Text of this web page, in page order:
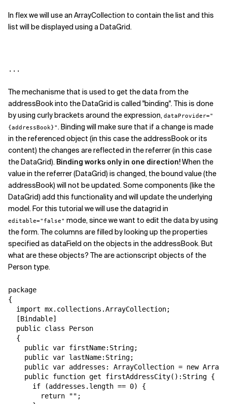
In flex we will use an ArrayCollection to contain the list and this
list will be displayed using a DataGrid.
The mechanisme that is used to get the data from the
addressBook into the DataGrid is called "binding". This is done
by using curly brackets around the expression, dataProvider="
{addressBook}". Binding will make sure that if a change is made
in the referenced object (in this case the addressBook or its
content) the changes are reflected in the referrer (in this case
the DataGrid). Binding works only in one direction!When the
value in the referrer (DataGrid) is changed, the bound value (the
addressBook) will not be updated. Some components (like the
DataGrid) add this functionality and will update the underlying
model. For this tutorial we will use the datagrid in
editable="false" mode, since we want to edit the data by using
the form. The columns are filled by looking up the properties
specified as dataField on the objects in the addressBook. But
what are these objects? The are actionscript objects of the
Person type.
package
{
  import mx.collections.ArrayCollection;
  [Bindable]
  public class Person
  {
    public var firstName:String;
    public var lastName:String;
public var addresses: ArrayCollection = new
    public function get firstAddressCity():String {
      if (addresses.length == 0) {
        return "";